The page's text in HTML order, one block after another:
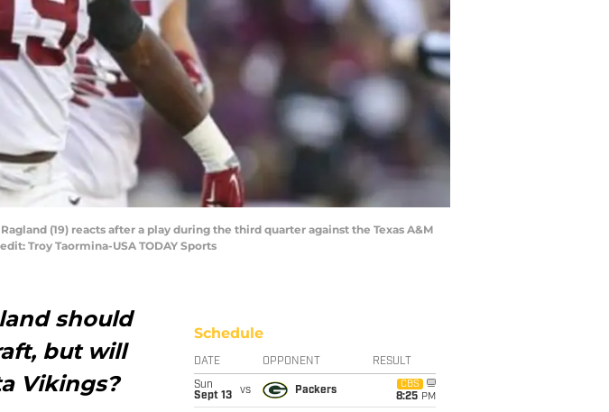
(19) reacts after a play during the third quarter against the Texas A&M
Troy Taormina-USA TODAY Sports
should
but will
Vikings?
Schedule
DATE OPPONENT RESULT
Sun
Sept 13
vs Packers
CBS
8:25 PM